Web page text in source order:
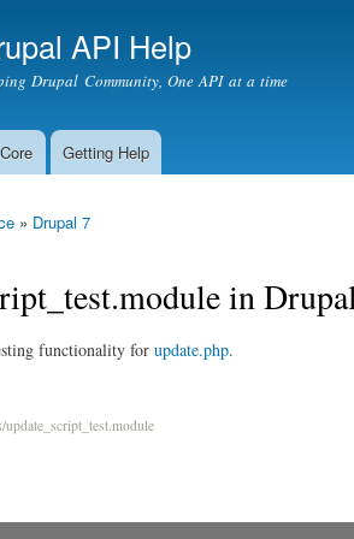
API Help
Drupal Community, One API at a time
Getting Help
» Drupal 7
in
functionality for update.php.
update_script_test.module